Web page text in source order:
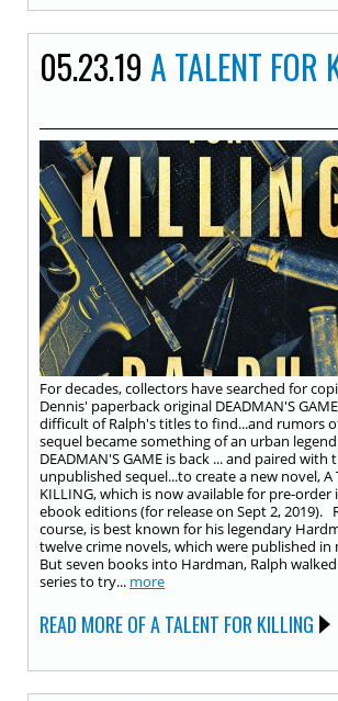
05.23.19 A TALENT FOR
For decades, collectors have searched for
Dennis' paperback original DEADMAN'S
difficult of Ralph's titles to find...and rumors
sequel became something of an urban
DEADMAN'S GAME is back ... and paired with
unpublished sequel...to create a new novel, A
KILLING, which is now available for pre-order
ebook editions (for release on Sept 2, 2019).
course, is best known for his legendary
twelve crime novels, which were published in
But seven books into Hardman, Ralph
series to try... more
READ MORE OF A TALENT FOR KILLING